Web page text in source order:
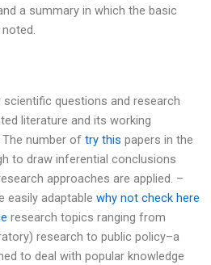
a summary in which the basic
questions and research
literature and its working
number of try this papers in the
to draw inferential conclusions
approaches are applied. –
easily adaptable why not check here
research topics ranging from
research to public policy–a
to deal with popular knowledge